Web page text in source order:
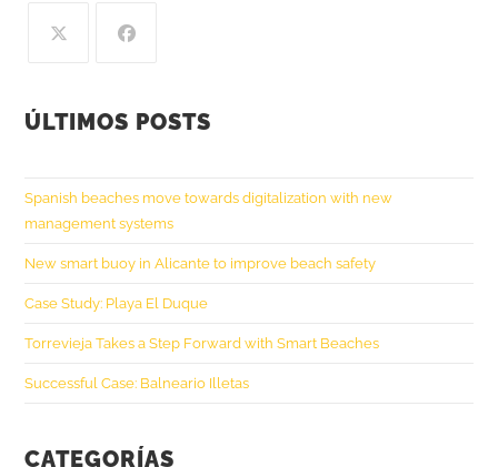
ÚLTIMOS POSTS
Spanish beaches move towards digitalization with new
management systems
New smart buoy in Alicante to improve beach safety
Case Study: Playa El Duque
Torrevieja Takes a Step Forward with Smart Beaches
Successful Case: Balneario Illetas
CATEGORÍAS